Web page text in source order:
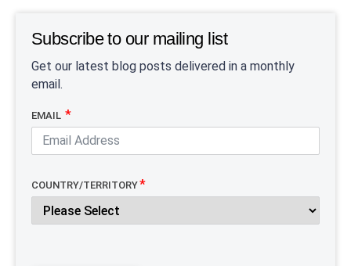
Subscribe to our mailing list
Get our latest blog posts delivered in a monthly
email.
EMAIL
COUNTRY/TERRITORY